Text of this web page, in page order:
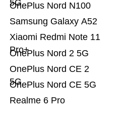
Realme 6 Pro
OnePlus Nord CE 5G
OnePlus Nord CE 2
5G
OnePlus Nord 2 5G
Xiaomi Redmi Note 11
Pro+
Samsung Galaxy A52
OnePlus Nord N100
5G